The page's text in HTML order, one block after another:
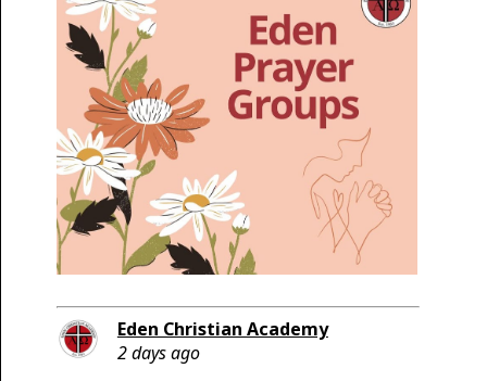
Eden Christian Academy
2 days ago